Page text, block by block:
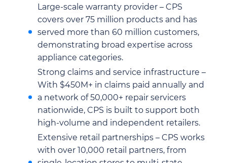
Large-scale warranty provider – CPS
covers over 75 million products and has
served more than 60 million customers,
demonstrating broad expertise across
appliance categories.
Strong claims and service infrastructure –
With $450M+ in claims paid annually and
a network of 50,000+ repair servicers
nationwide, CPS is built to support both
high-volume and independent retailers.
Extensive retail partnerships – CPS works
with over 10,000 retail partners, from